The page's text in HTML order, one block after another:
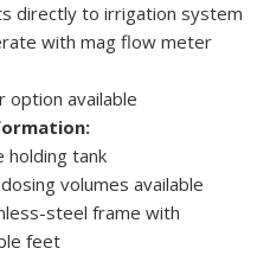
directly to irrigation system
with mag flow meter
option available
holding tank
volumes available
steel frame with
feet